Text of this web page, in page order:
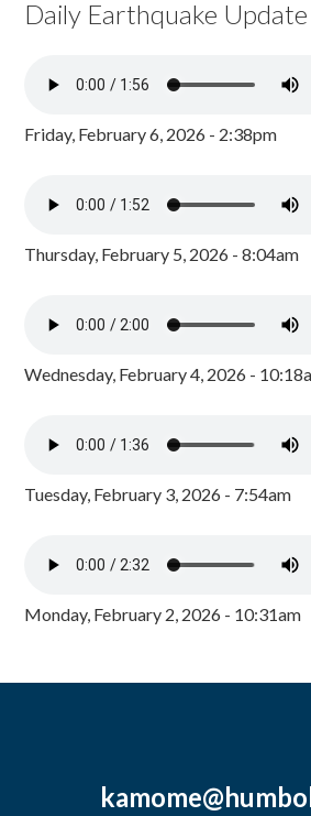
Daily Earthquake Update
Friday, February 6, 2026 - 2:38pm
Thursday, February 5, 2026 - 8:04am
Wednesday, February 4, 2026 -
Tuesday, February 3, 2026 - 7:54am
Monday, February 2, 2026 - 10:31am